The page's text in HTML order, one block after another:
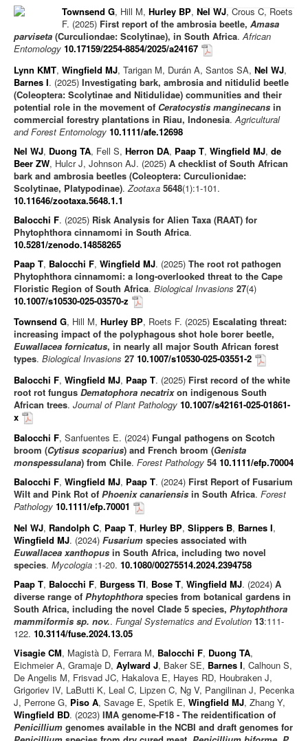
Journal articles
Chapters
Editorials/Commentaries
News/Views
Townsend G, Hill M, Hurley BP, Nel WJ, Crous C, Roets
F. (2025) First report of the ambrosia beetle, Amasa
parviseta (Curculiondae: Scolytinae), in South Africa.African
Entomology 10.17159/2254-8854/2025/a24167
Lynn KMT, Wingfield MJ, Tarigan M, Durán A, Santos SA, Nel WJ,
Barnes I. (2025) Investigating bark, ambrosia and nitidulid beetle
(Coleoptera: Scolytinae and Nitidulidae) communities and their
potential role in the movement of Ceratocystis manginecans in
commercial forestry plantations in Riau, Indonesia.Agricultural
and Forest Entomology 10.1111/afe.12698
Nel WJ, Duong TA, Fell S, Herron DA, Paap T, Wingfield MJ, de
Beer ZW, Hulcr J, Johnson AJ. (2025) A checklist of South African
bark and ambrosia beetles (Coleoptera: Curculionidae:
Scolytinae, Platypodinae).Zootaxa 5648(1):1-101.
10.11646/zootaxa.5648.1.1
Balocchi F. (2025) Risk Analysis for Alien Taxa (RAAT) for
Phytophthora cinnamomi in South Africa.
10.5281/zenodo.14858265
Paap T, Balocchi F, Wingfield MJ. (2025) The root rot pathogen
Phytophthora cinnamomi: a long-overlooked threat to the Cape
Floristic Region of South Africa. Biological Invasions 27(4)
10.1007/s10530-025-03570-z
Townsend G, Hill M, Hurley BP, Roets F. (2025) Escalating threat:
increasing impact of the polyphagous shot hole borer beetle,
Euwallacea fornicatus, in nearly all major South African forest
types. Biological Invasions 27 10.1007/s10530-025-03551-2
Balocchi F, Wingfield MJ, Paap T. (2025) First record of the white
root rot fungus Dematophora necatrixon indigenous South
African trees. Journal of Plant Pathology 10.1007/s42161-025-01861-
x
Balocchi F, Sanfuentes E. (2024) Fungal pathogens on Scotch
broom (Cytisus scoparius) and French broom (Genista
monspessulana) from Chile. Forest Pathology 54 10.1111/efp.70004
Balocchi F, Wingfield MJ, Paap T. (2024) First Report of Fusarium
Wilt and Pink Rot of Phoenix canariensis in South Africa. Forest
Pathology 10.1111/efp.70001
Nel WJ, Randolph C, Paap T, Hurley BP, Slippers B, Barnes I,
Wingfield MJ. (2024) Fusarium species associated with
Euwallacea xanthopus in South Africa, including two novel
species. Mycologia :1-20. 10.1080/00275514.2024.2394758
Paap T, Balocchi F, Burgess TI, Bose T, Wingfield MJ. (2024) A
diverse range of Phytophthora species from botanical gardens in
South Africa, including the novel Clade 5 species, Phytophthora
mammiformis sp. nov.. Fungal Systematics and Evolution 13:111-
122. 10.3114/fuse.2024.13.05
Visagie CM, Magistà D, Ferrara M, Balocchi F, Duong TA,
Eichmeier A, Gramaje D, Aylward J, Baker SE, Barnes I, Calhoun S,
De Angelis M, Frisvad JC, Hakalova E, Hayes RD, Houbraken J,
Grigoriev IV, LaButti K, Leal C, Lipzen C, Ng V, Pangilinan J, Pecenka
J, Perrone G, Piso A, Savage E, Spetik E, Wingfield MJ, Zhang Y,
Wingfield BD. (2023) IMA genome-F18 - The reidentification of
Penicillium genomes available in the NCBI and draft genomes for